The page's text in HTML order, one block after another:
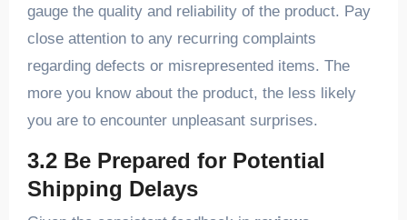
gauge the quality and reliability of the product. Pay
close attention to any recurring complaints
regarding defects or misrepresented items. The
more you know about the product, the less likely
you are to encounter unpleasant surprises.
3.2 Be Prepared for Potential
Shipping Delays